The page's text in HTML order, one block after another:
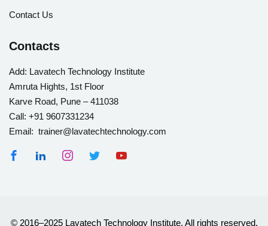
Contact Us
Contacts
Add: Lavatech Technology Institute
Amruta Hights, 1st Floor
Karve Road, Pune – 411038
Call: +91 9607331234
Email: trainer@lavatechtechnology.com
© 2016–2025 Lavatech Technology Institute. All rights reserved.